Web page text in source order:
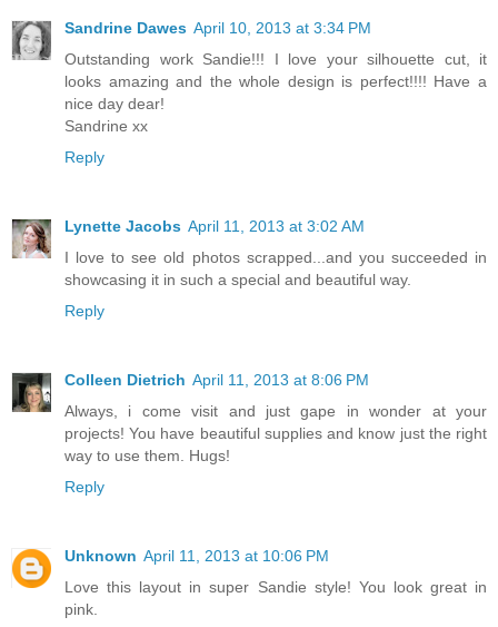
Sandrine Dawes April 10, 2013 at 3:34 PM
Outstanding work Sandie!!! I love your silhouette cut, it
looks amazing and the whole design is perfect!!!! Have a
nice day dear!
Sandrine xx
Reply
Lynette Jacobs April 11, 2013 at 3:02 AM
I love to see old photos scrapped...and you succeeded in
showcasing it in such a special and beautiful way.
Reply
Colleen Dietrich April 11, 2013 at 8:06 PM
Always, i come visit and just gape in wonder at your
projects! You have beautiful supplies and know just the right
way to use them. Hugs!
Reply
Unknown April 11, 2013 at 10:06 PM
Love this layout in super Sandie style! You look great in
pink.